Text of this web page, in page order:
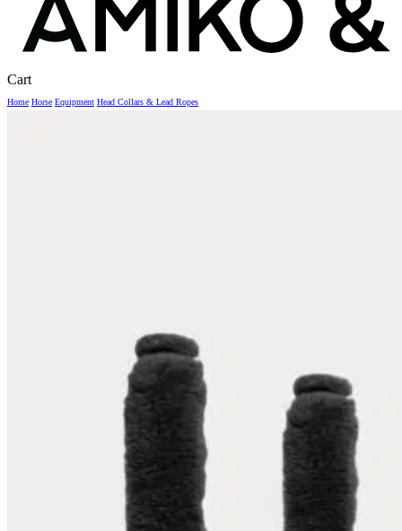
CartClose
Home Horse Equipment Head Collars & Lead Ropes